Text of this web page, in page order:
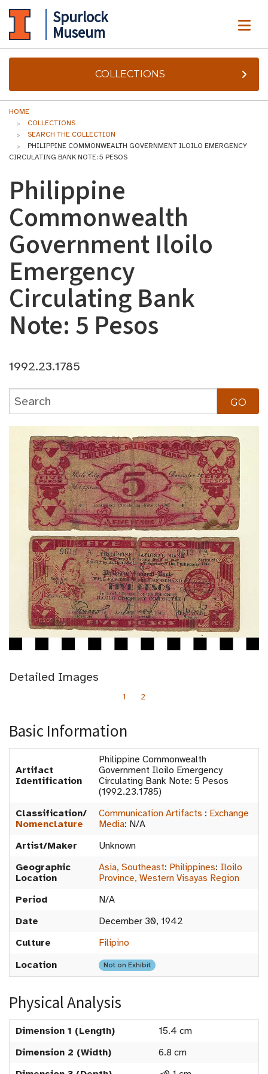
Spurlock
Museum
COLLECTIONS
HOME
COLLECTIONS
SEARCH THE COLLECTION
PHILIPPINE COMMONWEALTH GOVERNMENT ILOILO EMERGENCY
CIRCULATING BANK NOTE: 5 PESOS
Philippine
Commonwealth
Government Iloilo
Emergency
Circulating Bank
Note: 5 Pesos
1992.23.1785
Detailed Images
1 2
Basic Information
Artifact
Identification
Philippine Commonwealth
Government Iloilo Emergency
Circulating Bank Note: 5 Pesos
(1992.23.1785)
Classification/
Nomenclature
Communication Artifacts : Exchange
Media: N/A
Artist/Maker
Unknown
Geographic
Location
Asia, Southeast: Philippines: Iloilo
Province, Western Visayas Region
Period
N/A
Date
December 30, 1942
Culture
Filipino
Location
Not on Exhibit
Physical Analysis
Dimension 1 (Length)
15.4 cm
Dimension 2 (Width)
6.8 cm